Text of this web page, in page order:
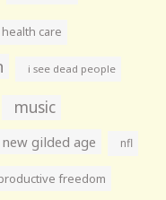
health care
i see dead people
music
new gilded age nfl
freedom